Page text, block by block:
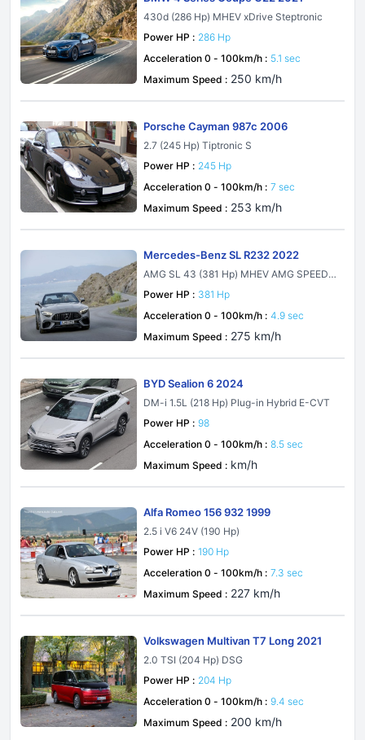
430d (286 Hp) MHEV xDrive Steptronic
Power HP : 286 Hp
Acceleration 0 - 100km/h : 5.1 sec
Maximum Speed : 250 km/h
Porsche Cayman 987c 2006
2.7 (245 Hp) Tiptronic S
Power HP : 245 Hp
Acceleration 0 - 100km/h : 7 sec
Maximum Speed : 253 km/h
Mercedes-Benz SL R232 2022
AMG SL 43 (381 Hp) MHEV AMG SPEEDS
Power HP : 381 Hp
Acceleration 0 - 100km/h : 4.9 sec
Maximum Speed : 275 km/h
BYD Sealion 6 2024
DM-i 1.5L (218 Hp) Plug-in Hybrid E-CVT
Power HP : 98
Acceleration 0 - 100km/h : 8.5 sec
Maximum Speed : km/h
Alfa Romeo 156 932 1999
2.5 i V6 24V (190 Hp)
Power HP : 190 Hp
Acceleration 0 - 100km/h : 7.3 sec
Maximum Speed : 227 km/h
Volkswagen Multivan T7 Long 2021
2.0 TSI (204 Hp) DSG
Power HP : 204 Hp
Acceleration 0 - 100km/h : 9.4 sec
Maximum Speed : 200 km/h